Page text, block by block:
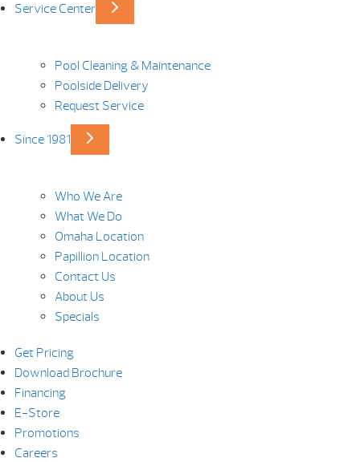
Service Center
Pool Cleaning & Maintenance
Poolside Delivery
Request Service
Since 1981
Who We Are
What We Do
Omaha Location
Papillion Location
Contact Us
About Us
Specials
Get Pricing
Download Brochure
Financing
E-Store
Promotions
Careers